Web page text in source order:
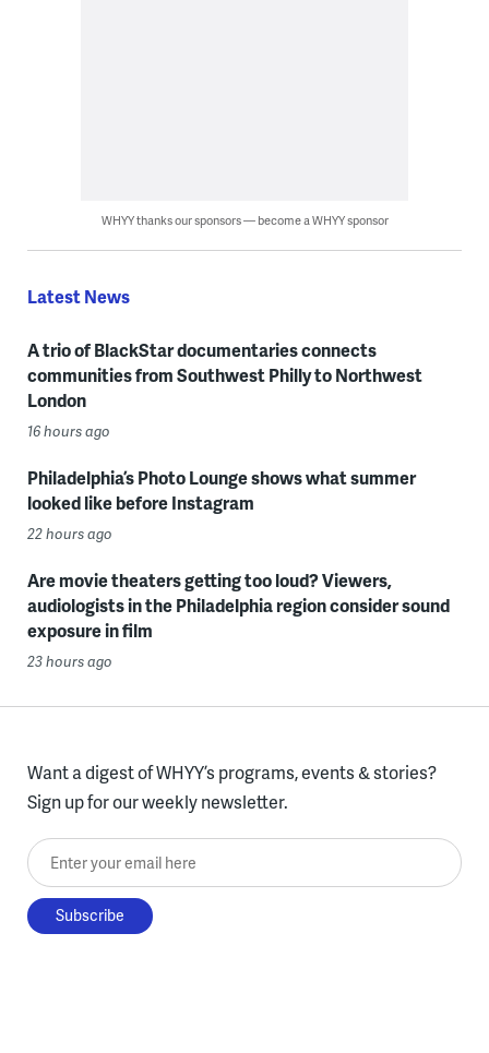
WHYY thanks our sponsors — become a WHYY sponsor
Latest News
A trio of BlackStar documentaries connects
communities from Southwest Philly to Northwest
London
16 hours ago
Philadelphia’s Photo Lounge shows what summer
looked like before Instagram
22 hours ago
Are movie theaters getting too loud? Viewers,
audiologists in the Philadelphia region consider sound
exposure in film
23 hours ago
Want a digest of WHYY’s programs, events & stories?
Sign up for our weekly newsletter.
Enter your email here